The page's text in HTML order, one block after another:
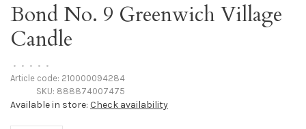
Bond No. 9 Greenwich Village
Candle
• • • • •
Article code: 210000094284
SKU: 888874007475
Available in store: Check availability